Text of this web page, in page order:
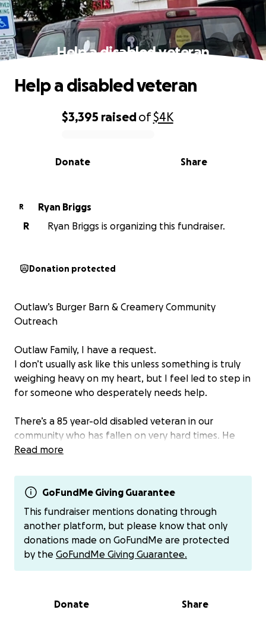
Help a disabled veteran
0% complete
$3,395 raisedof$4K
Share
Donate
Help a disabled veteran
R
Ryan Briggs
R
Ryan Briggs is organizing this fundraiser.
Donation protected
Outlaw’s Burger Barn & Creamery Community
Outreach
Outlaw Family, I have a request.
I don’t usually ask like this unless something is truly
weighing heavy on my heart, but I feel led to step in
for someone who desperately needs help.
There’s a 85 year-old disabled veteran in our
community who has fallen on very hard times. He
has recently lost several family members. His wife
about to be shut off. His truck is so damaged he has
to crawl in from the passenger side just to drive.
Earlier today, I saw him pushing a cart full of ramen—
because that’s all he can afford right now.
We’ve tried helping with gift cards, but it’s not nearly
with real food, and even get his vehicle fixed so he
Read more
GoFundMe Giving Guarantee
This fundraiser mentions donating through
another platform, but please know that only
donations made on GoFundMe are protected
by the GoFundMe Giving Guarantee.
Donate Share